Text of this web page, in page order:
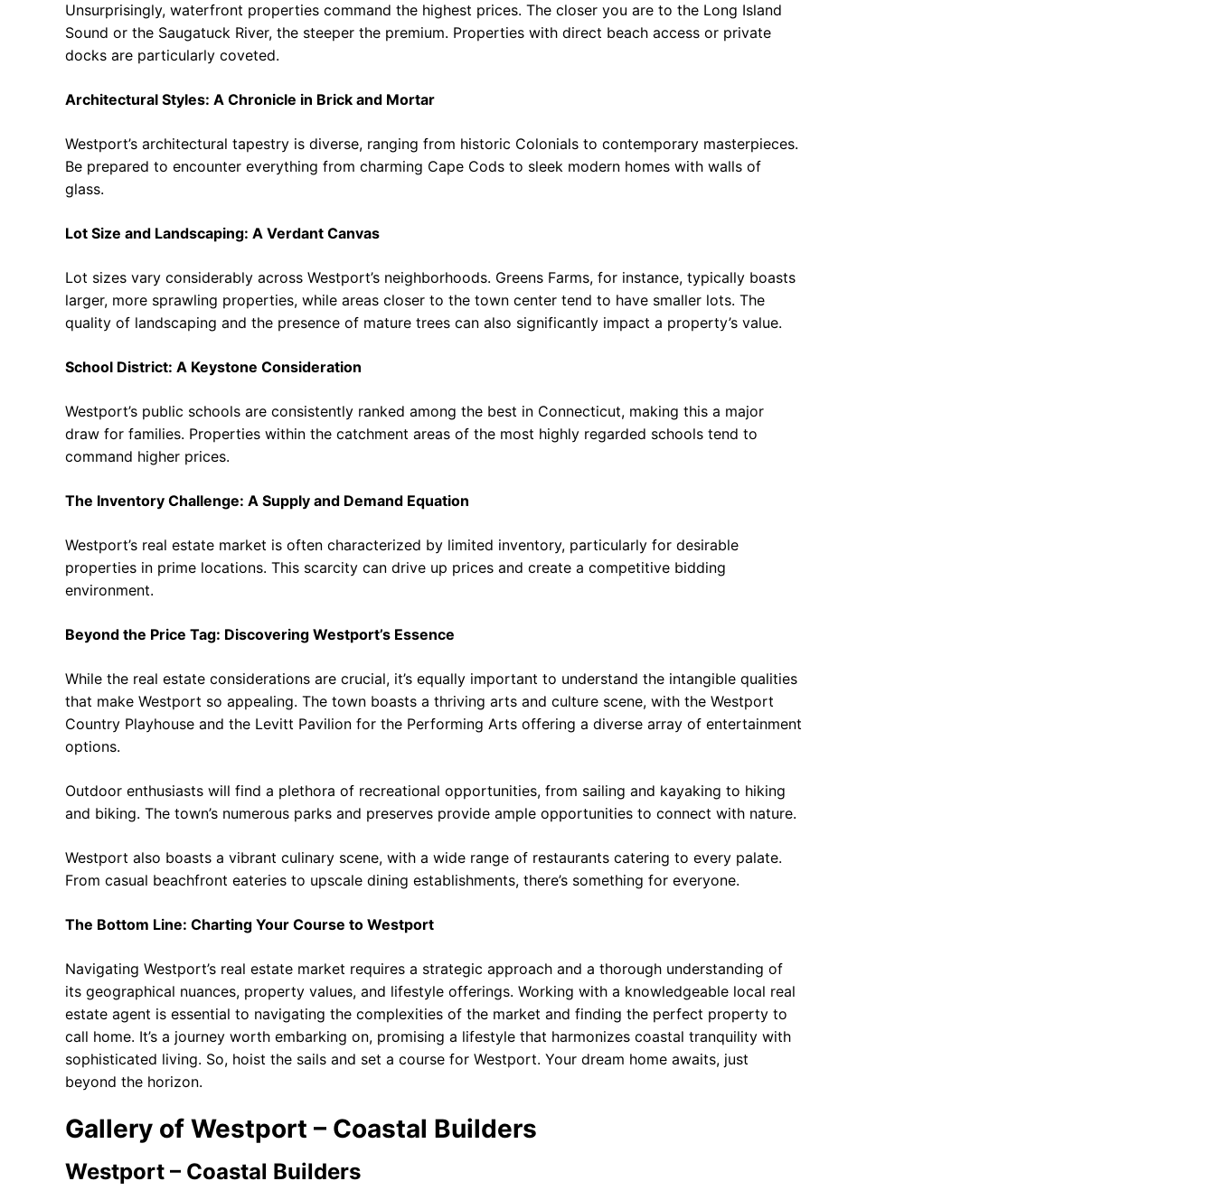
Unsurprisingly, waterfront properties command the highest prices. The closer you are to the Long Island
Sound or the Saugatuck River, the steeper the premium. Properties with direct beach access or private
docks are particularly coveted.
Architectural Styles: A Chronicle in Brick and Mortar
Westport’s architectural tapestry is diverse, ranging from historic Colonials to contemporary masterpieces.
Be prepared to encounter everything from charming Cape Cods to sleek modern homes with walls of
glass.
Lot Size and Landscaping: A Verdant Canvas
Lot sizes vary considerably across Westport’s neighborhoods. Greens Farms, for instance, typically boasts
larger, more sprawling properties, while areas closer to the town center tend to have smaller lots. The
quality of landscaping and the presence of mature trees can also significantly impact a property’s value.
School District: A Keystone Consideration
Westport’s public schools are consistently ranked among the best in Connecticut, making this a major
draw for families. Properties within the catchment areas of the most highly regarded schools tend to
command higher prices.
The Inventory Challenge: A Supply and Demand Equation
Westport’s real estate market is often characterized by limited inventory, particularly for desirable
properties in prime locations. This scarcity can drive up prices and create a competitive bidding
environment.
Beyond the Price Tag: Discovering Westport’s Essence
While the real estate considerations are crucial, it’s equally important to understand the intangible qualities
that make Westport so appealing. The town boasts a thriving arts and culture scene, with the Westport
Country Playhouse and the Levitt Pavilion for the Performing Arts offering a diverse array of entertainment
options.
Outdoor enthusiasts will find a plethora of recreational opportunities, from sailing and kayaking to hiking
and biking. The town’s numerous parks and preserves provide ample opportunities to connect with nature.
Westport also boasts a vibrant culinary scene, with a wide range of restaurants catering to every palate.
From casual beachfront eateries to upscale dining establishments, there’s something for everyone.
The Bottom Line: Charting Your Course to Westport
Navigating Westport’s real estate market requires a strategic approach and a thorough understanding of
its geographical nuances, property values, and lifestyle offerings. Working with a knowledgeable local real
estate agent is essential to navigating the complexities of the market and finding the perfect property to
call home. It’s a journey worth embarking on, promising a lifestyle that harmonizes coastal tranquility with
sophisticated living. So, hoist the sails and set a course for Westport. Your dream home awaits, just
beyond the horizon.
Gallery of Westport – Coastal Builders
Westport – Coastal Builders